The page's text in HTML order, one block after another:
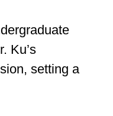
Ku’s
setting a